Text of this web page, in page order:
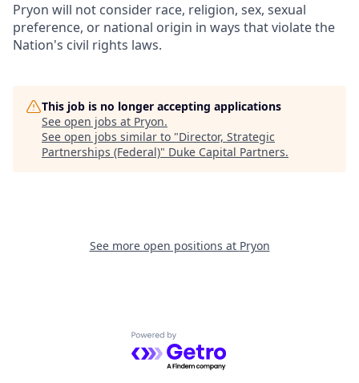
Pryon will not consider race, religion, sex, sexual
preference, or national origin in ways that violate the
Nation's civil rights laws.
This job is no longer accepting applications
See open jobs at Pryon.
See open jobs similar to "Director, Strategic
Partnerships (Federal)" Duke Capital Partners.
See more open positions at Pryon
Powered by Getro.com